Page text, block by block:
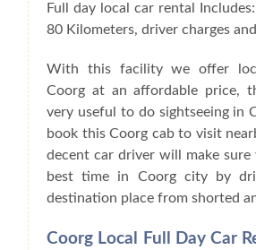
Full day local car rental
80 Kilometers, driver charges
With this facility we offer
Coorg at an affordable price,
very useful to do sightseeing in
book this Coorg cab to visit
decent car driver will make
best time in Coorg city by
destination place from shorted
Coorg Local Full Day Car